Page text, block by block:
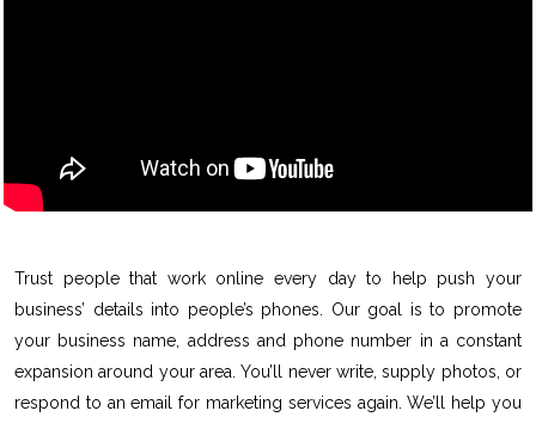
Trust people that work online every day to help push your
business’ details into people’s phones. Our goal is to promote
your business name, address and phone number in a constant
expansion around your area. You’ll never write, supply photos, or
respond to an email for marketing services again. We’ll help you